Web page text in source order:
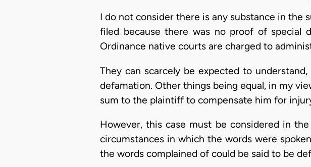
I do not consider there is any substance in the
filed because there was no proof of special
Ordinance native courts are charged to
They can scarcely be expected to
defamation. Other things being equal, in my
sum to the plaintiff to compensate him for
However, this case must be considered in
circumstances in which the words were
the words complained of could be said to be